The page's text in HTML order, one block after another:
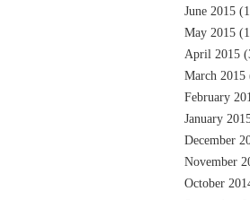
June 2015
May 2015
April 2015
March 2015
February
January
December
November
October